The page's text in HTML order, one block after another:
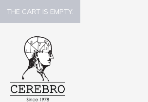
THE CART IS EMPTY.